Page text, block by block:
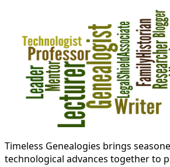
Timeless Genealogies brings
technological advances together to